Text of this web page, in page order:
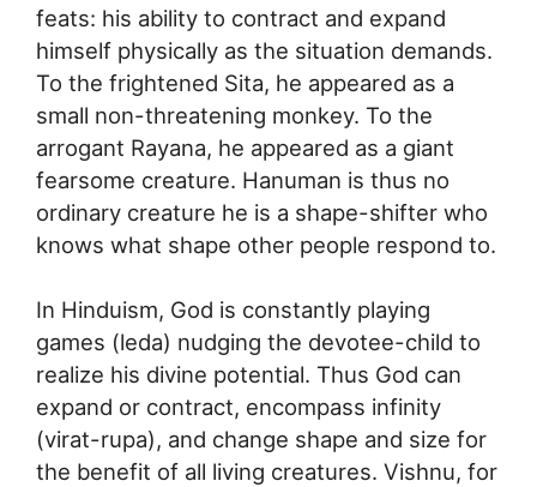
feats: his ability to contract and expand
himself physically as the situation demands.
To the frightened Sita, he appeared as a
small non-threatening monkey. To the
arrogant Rayana, he appeared as a giant
fearsome creature. Hanuman is thus no
ordinary creature he is a shape-shifter who
knows what shape other people respond to.
In Hinduism, God is constantly playing
games (leda) nudging the devotee-child to
realize his divine potential. Thus God can
expand or contract, encompass infinity
(virat-rupa), and change shape and size for
the benefit of all living creatures. Vishnu, for